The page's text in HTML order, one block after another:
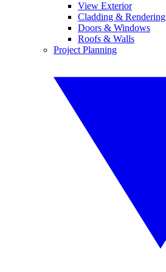
View Exterior
Cladding & Rendering
Doors & Windows
Roofs & Walls
Project Planning